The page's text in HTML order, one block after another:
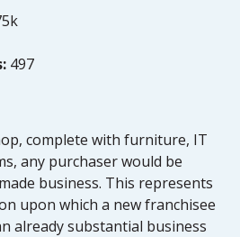
497
complete with furniture, IT
any purchaser would be
business. This represents
upon which a new franchisee
already substantial business